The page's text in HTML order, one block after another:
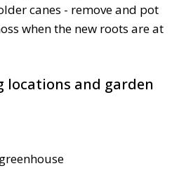
canes - remove and pot
when the new roots are at
locations and garden